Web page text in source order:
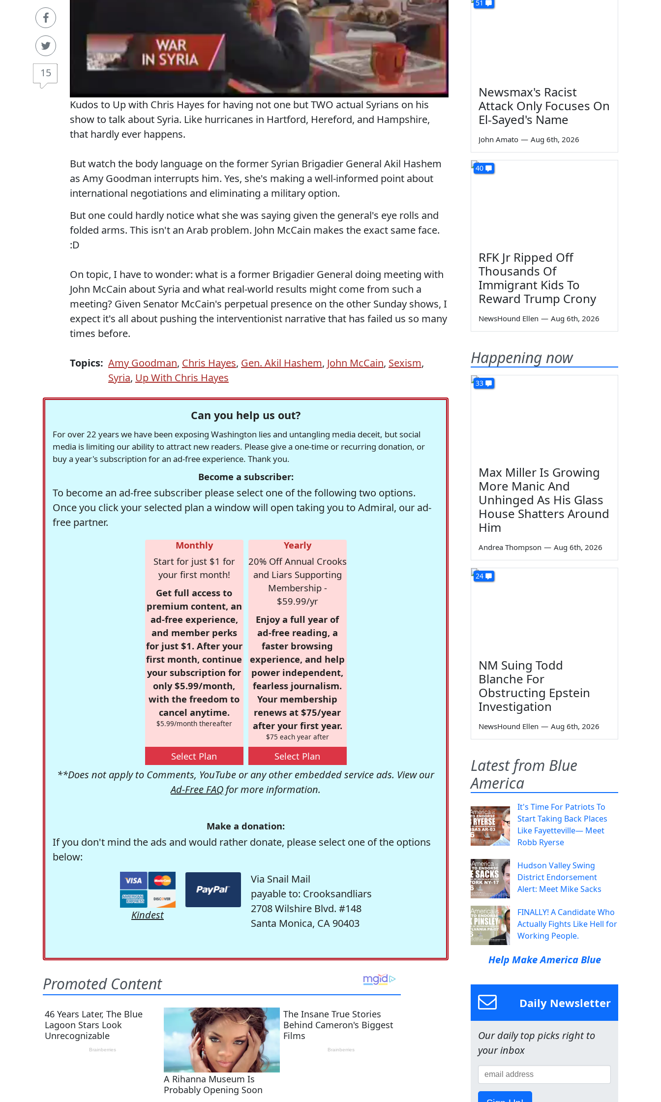
15
Kudos to Up with Chris Hayes for having not one but TWO actual Syrians on his
show to talk about Syria. Like hurricanes in Hartford, Hereford, and Hampshire,
that hardly ever happens.
But watch the body language on the former Syrian Brigadier General Akil Hashem
as Amy Goodman interrupts him. Yes, she's making a well-informed point about
international negotiations and eliminating a military option.
But one could hardly notice what she was saying given the general's eye rolls and
folded arms. This isn't an Arab problem. John McCain makes the exact same face.
:D
On topic, I have to wonder: what is a former Brigadier General doing meeting with
John McCain about Syria and what real-world results might come from such a
meeting? Given Senator McCain's perpetual presence on the other Sunday shows, I
expect it's all about pushing the interventionist narrative that has failed us so many
times before.
Topics: Amy Goodman, Chris Hayes, Gen. Akil Hashem, John McCain, Sexism,
Syria, Up With Chris Hayes
Can you help us out?
For over 22 years we have been exposing Washington lies and untangling media deceit, but social
media is limiting our ability to attract new readers. Please give a one-time or recurring donation, or
buy a year's subscription for an ad-free experience. Thank you.
Become a subscriber:
To become an ad-free subscriber please select one of the following two options.
Once you click your selected plan a window will open taking you to Admiral, our ad-
free partner.
Monthly
Start for just $1 for
your first month!
Get full access to
premium content, an
ad-free experience,
and member perks
for just $1. After your
first month, continue
your subscription for
only $5.99/month,
with the freedom to
cancel anytime.
$5.99/month thereafter
Select Plan
Yearly
20% Off Annual Crooks
and Liars Supporting
Membership -
$59.99/yr
Enjoy a full year of
ad-free reading, a
faster browsing
experience, and help
power independent,
fearless journalism.
Your membership
renews at $75/year
after your first year.
$75 each year after
Select Plan
**Does not apply to Comments, YouTube or any other embedded service ads. View our
Ad-Free FAQ for more information.
Make a donation:
If you don't mind the ads and would rather donate, please select one of the options
below:
Kindest
Via Snail Mail
payable to: Crooksandliars
2708 Wilshire Blvd. #148
Santa Monica, CA 90403
51
Newsmax's Racist
Attack Only Focuses On
El-Sayed's Name
John Amato — Aug 6th, 2026
40
RFK Jr Ripped Off
Thousands Of
Immigrant Kids To
Reward Trump Crony
NewsHound Ellen — Aug 6th, 2026
Happening now
33
Max Miller Is Growing
More Manic And
Unhinged As His Glass
House Shatters Around
Him
Andrea Thompson — Aug 6th, 2026
24
NM Suing Todd
Blanche For
Obstructing Epstein
Investigation
NewsHound Ellen — Aug 6th, 2026
Latest from Blue
America
It's Time For Patriots To
Start Taking Back Places
Like Fayetteville— Meet
Robb Ryerse
Hudson Valley Swing
District Endorsement
Alert: Meet Mike Sacks
FINALLY! A Candidate Who
Actually Fights Like Hell for
Working People.
Help Make America Blue
Daily Newsletter
Our daily top picks right to
your inbox